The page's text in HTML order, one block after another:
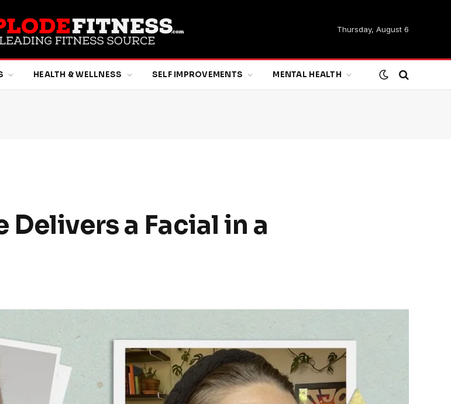
Thursday, August 6
HEALTH & WELLNESS SELF IMPROVEMENTS MENTAL HEALTH
Delivers a Facial in a